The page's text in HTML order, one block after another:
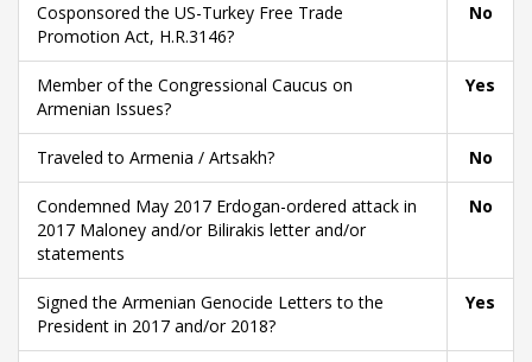
Cosponsored the US-Turkey Free Trade
Promotion Act, H.R.3146?
No
Member of the Congressional Caucus on
Armenian Issues?
Yes
Traveled to Armenia / Artsakh? No
Condemned May 2017 Erdogan-ordered attack in
2017 Maloney and/or Bilirakis letter and/or
statements
No
Signed the Armenian Genocide Letters to the
President in 2017 and/or 2018?
Yes